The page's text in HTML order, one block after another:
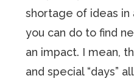
shortage of ideas in
you can do to find
an impact. I mean,
and special “days”